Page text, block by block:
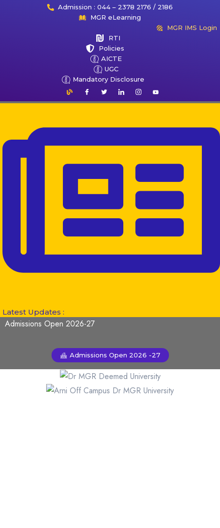
Admission : 044 – 2378 2176 / 2186
MGR eLearning
MGR IMS Login
RTI
Policies
AICTE
UGC
Mandatory Disclosure
Latest Updates :
Admissions Open 2026-27
Admissions Open 2026 -27